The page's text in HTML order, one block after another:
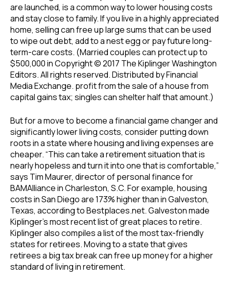
are launched, is a common way to lower housing costs
and stay close to family. If you live in a highly appreciated
home, selling can free up large sums that can be used
to wipe out debt, add to a nest egg or pay future long-
term-care costs. (Married couples can protect up to
$500,000 in Copyright © 2017 The Kiplinger Washington
Editors. All rights reserved. Distributed by Financial
Media Exchange. profit from the sale of a house from
capital gains tax; singles can shelter half that amount.)
But for a move to become a financial game changer and
significantly lower living costs, consider putting down
roots in a state where housing and living expenses are
cheaper. “This can take a retirement situation that is
nearly hopeless and turn it into one that is comfortable,”
says Tim Maurer, director of personal finance for
BAMAlliance in Charleston, S.C. For example, housing
costs in San Diego are 173% higher than in Galveston,
Texas, according to Bestplaces.net. Galveston made
Kiplinger’s most recent list of great places to retire.
Kiplinger also compiles a list of the most tax-friendly
states for retirees. Moving to a state that gives
retirees a big tax break can free up money for a higher
standard of living in retirement.